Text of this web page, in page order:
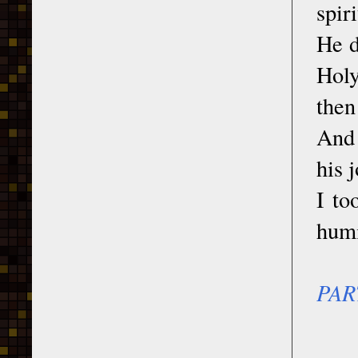
He
his
I